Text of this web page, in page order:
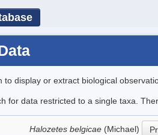
to display or extract biological
for data restricted to a single taxa.
Halozetes belgicae (Michael)